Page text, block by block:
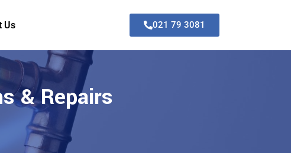
Us 021 79 3081
& Repairs